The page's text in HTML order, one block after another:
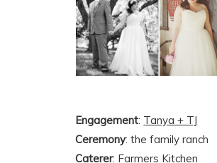
Engagement: Tanya + TJ
Ceremony: the family ranch
Caterer: Farmers Kitchen